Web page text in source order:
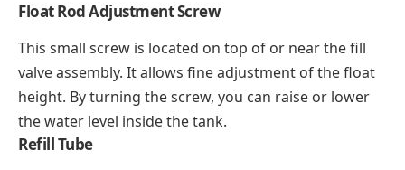
Float Rod Adjustment Screw
This small screw is located on top of or near the fill
valve assembly. It allows fine adjustment of the float
height. By turning the screw, you can raise or lower
the water level inside the tank.
Refill Tube